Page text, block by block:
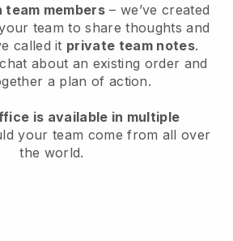
members – we’ve created
team to share thoughts and
called it private team notes.
about an existing order and
a plan of action.
is available in multiple
your team come from all over
the world.